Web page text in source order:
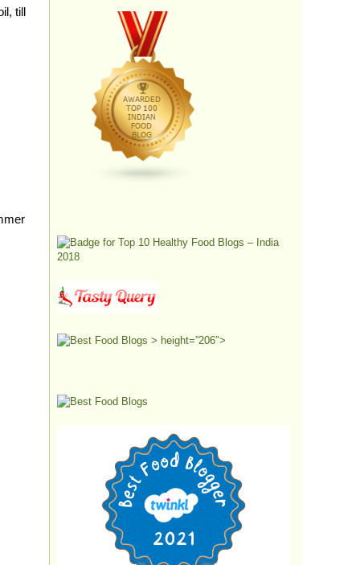
till
> height=”206″>